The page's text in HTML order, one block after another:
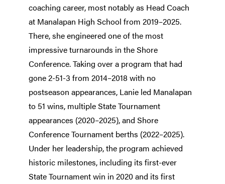
coaching career, most notably as Head Coach
at Manalapan High School from 2019–2025.
There, she engineered one of the most
impressive turnarounds in the Shore
Conference. Taking over a program that had
gone 2-51-3 from 2014–2018 with no
postseason appearances, Lanie led Manalapan
to 51 wins, multiple State Tournament
appearances (2020–2025), and Shore
Conference Tournament berths (2022–2025).
Under her leadership, the program achieved
historic milestones, including its first-ever
State Tournament win in 2020 and its first